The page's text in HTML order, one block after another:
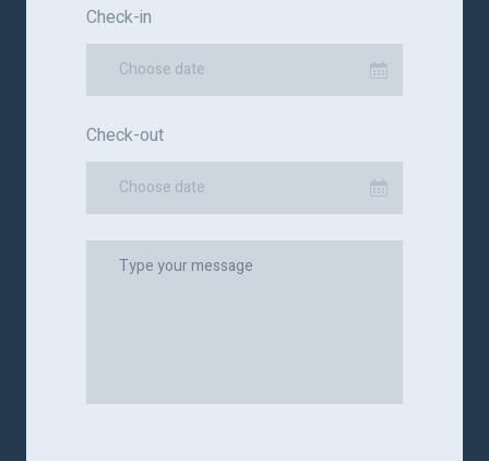
Check-in
Choose date
Check-out
Choose date